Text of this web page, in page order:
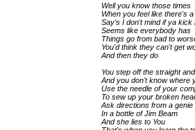
Well you know those times
When you feel like there's
Say's I don't mind if ya kick
Seems like everybody has
Things go from bad to
You'd think they can't get
And then they do
You step off the straight
And you don't know where
Use the needle of your
To sew up your broken
Ask directions from a genie
In a bottle of Jim Beam
And she lies to You